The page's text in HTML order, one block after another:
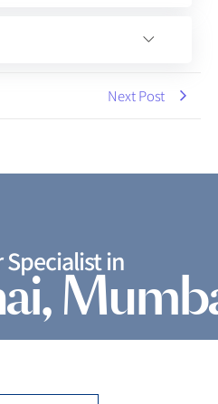
Next Post
Specialist in